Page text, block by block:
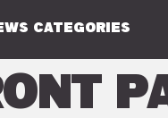
CATEGORIES